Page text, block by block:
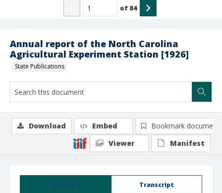
Annual report of the North Carolina
Agricultural Experiment Station [1926]
State Publications
of 84
Summary Transcript
Download Embed
Bookmark document
Viewer
Manifest